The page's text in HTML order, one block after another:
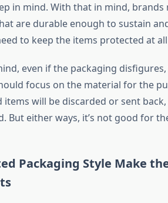
in mind. With that in mind,
are durable enough to sustain
to keep the items protected at
even if the packaging
focus on the material for the
items will be discarded or sent
But either ways, it’s not good for
Packaging Style Make